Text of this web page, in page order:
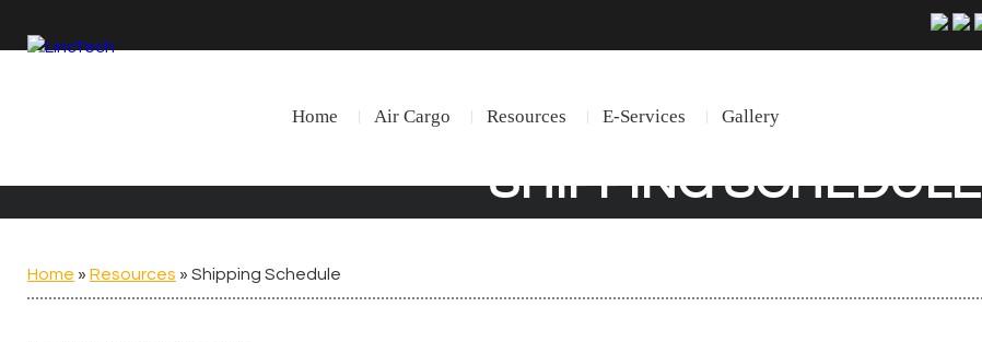
Home Air Cargo Resources E-Services Gallery
SHIPPING SCHEDULE
Home » Resources » Shipping Schedule